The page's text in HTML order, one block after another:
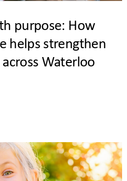
purpose: How
helps strengthen
Waterloo